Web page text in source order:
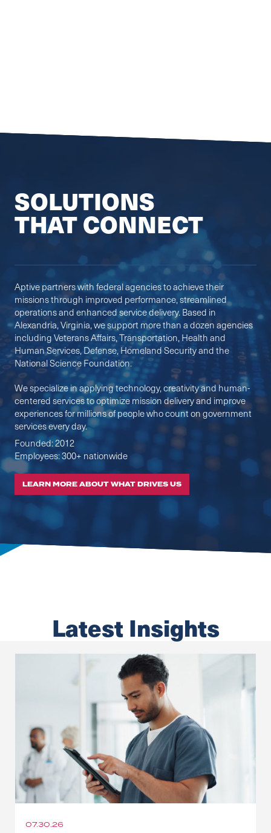
SOLUTIONS
THAT CONNECT
Aptive partners with federal agencies to achieve their
missions through improved performance, streamlined
operations and enhanced service delivery. Based in
Alexandria, Virginia, we support more than a dozen agencies
including Veterans Affairs, Transportation, Health and
Human Services, Defense, Homeland Security and the
National Science Foundation. ​
We specialize in applying technology, creativity and human-
centered services to optimize mission delivery and improve
experiences for millions of people who count on government
services every day. ​
Founded: 2012
Employees: 300+ nationwide
LEARN MORE ABOUT WHAT DRIVES US
Latest Insights
07.30.26